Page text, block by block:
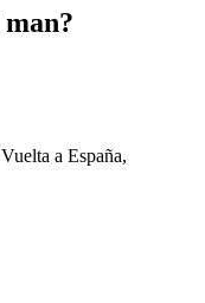
a España,